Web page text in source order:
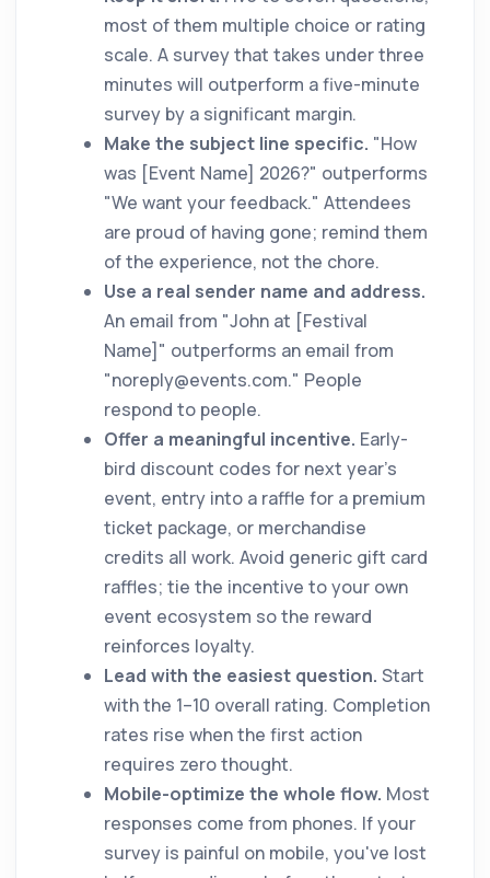
most of them multiple choice or rating
scale. A survey that takes under three
minutes will outperform a five-minute
survey by a significant margin.
Make the subject line specific. "How
was [Event Name] 2026?" outperforms
"We want your feedback." Attendees
are proud of having gone; remind them
of the experience, not the chore.
Use a real sender name and address.
An email from "John at [Festival
Name]" outperforms an email from
"noreply@events.com." People
respond to people.
Offer a meaningful incentive. Early-
bird discount codes for next year's
event, entry into a raffle for a premium
ticket package, or merchandise
credits all work. Avoid generic gift card
raffles; tie the incentive to your own
event ecosystem so the reward
reinforces loyalty.
Lead with the easiest question. Start
with the 1–10 overall rating. Completion
rates rise when the first action
requires zero thought.
Mobile-optimize the whole flow. Most
responses come from phones. If your
survey is painful on mobile, you've lost